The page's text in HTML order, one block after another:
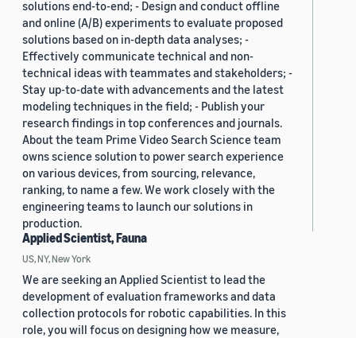
solutions end-to-end; - Design and conduct offline
and online (A/B) experiments to evaluate proposed
solutions based on in-depth data analyses; -
Effectively communicate technical and non-
technical ideas with teammates and stakeholders; -
Stay up-to-date with advancements and the latest
modeling techniques in the field; - Publish your
research findings in top conferences and journals.
About the team Prime Video Search Science team
owns science solution to power search experience
on various devices, from sourcing, relevance,
ranking, to name a few. We work closely with the
engineering teams to launch our solutions in
production.
Applied Scientist, Fauna
US, NY, New York
We are seeking an Applied Scientist to lead the
development of evaluation frameworks and data
collection protocols for robotic capabilities. In this
role, you will focus on designing how we measure,